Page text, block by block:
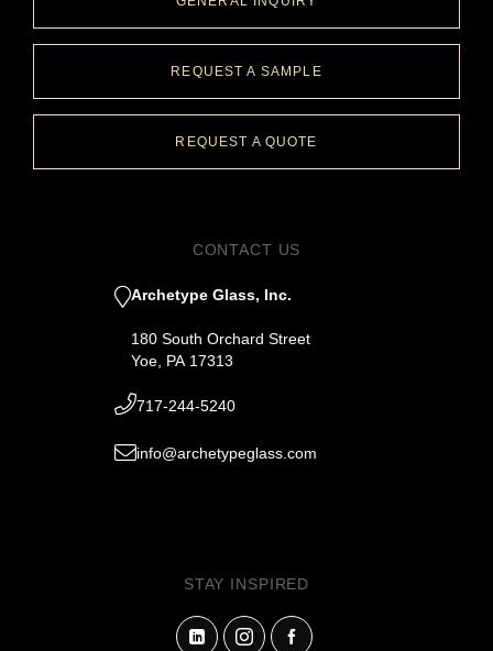
REQUEST A SAMPLE
REQUEST A QUOTE
CONTACT US
Archetype Glass, Inc.
180 South Orchard Street
Yoe, PA 17313
717-244-5240
info@archetypeglass.com
STAY INSPIRED